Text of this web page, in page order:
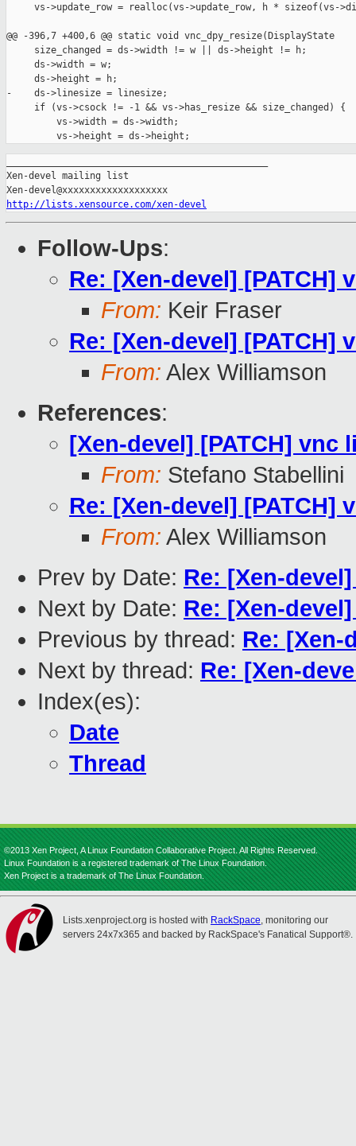
vs->update_row = realloc(vs->update_row, h * sizeof(vs-
@@ -396,7 +400,6 @@ static void vnc_dpy_resize(DisplayState
     size_changed = ds->width != w || ds->height != h;
     ds->width = w;
     ds->height = h;
-    ds->linesize = linesize;
     if (vs->csock != -1 && vs->has_resize && size_changed) {
         vs->width = ds->width;
Xen-devel mailing list
http://lists.xensource.com/xen-devel
Follow-Ups:
Re: [Xen-devel] [PATCH]
From: Keir Fraser
Re: [Xen-devel] [PATCH]
From: Alex Williamson
References:
[Xen-devel] [PATCH] vnc
From: Stefano Stabellini
Re: [Xen-devel] [PATCH]
From: Alex Williamson
Prev by Date: Re: [Xen-
Next by Date: Re: [Xen-
Previous by thread: Re: [Xen-
Next by thread: Re: [Xen-
Index(es):
Date
Thread
©2013 Xen Project, A Linux Foundation Collaborative Project. All Rights Reserved.
Linux Foundation is a registered trademark of The Linux Foundation.
Xen Project is a trademark of The Linux Foundation.
Lists.xenproject.org is hosted with RackSpace, monitoring our
servers 24x7x365 and backed by RackSpace's Fanatical Support®.